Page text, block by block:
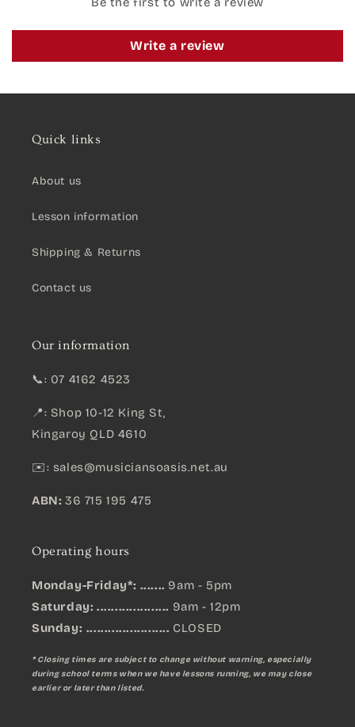
Write a review
Quick links
About us
Lesson information
Shipping & Returns
Contact us
Our information
📞: 07 4162 4523
📍: Shop 10-12 King St,
Kingaroy QLD 4610
✉️: sales@musiciansoasis.net.au
ABN: 36 715 195 475
Operating hours
Monday-Friday*: ....... 9am - 5pm
Saturday: .................... 9am - 12pm
Sunday: ....................... CLOSED
* Closing times are subject to change without warning, especially
during school terms when we have lessons running, we may close
earlier or later than listed.